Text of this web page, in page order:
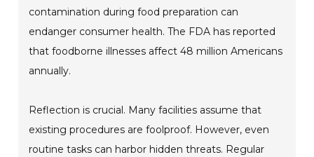
contamination during food preparation can
endanger consumer health. The FDA has reported
that foodborne illnesses affect 48 million Americans
annually.
Reflection is crucial. Many facilities assume that
existing procedures are foolproof. However, even
routine tasks can harbor hidden threats. Regular